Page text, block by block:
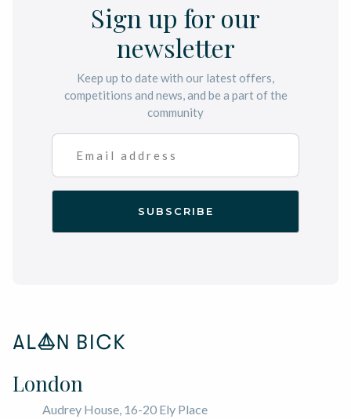
Sign up for our
newsletter
Keep up to date with our latest offers,
competitions and news, and be a part of the
community
London
Audrey House, 16-20 Ely Place